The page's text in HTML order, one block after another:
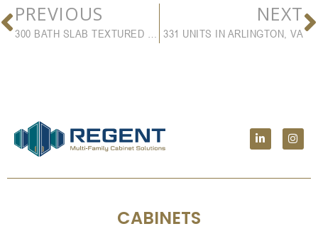
PREVIOUS NEXT
331 UNITS IN ARLINGTON, VA
CABINETS